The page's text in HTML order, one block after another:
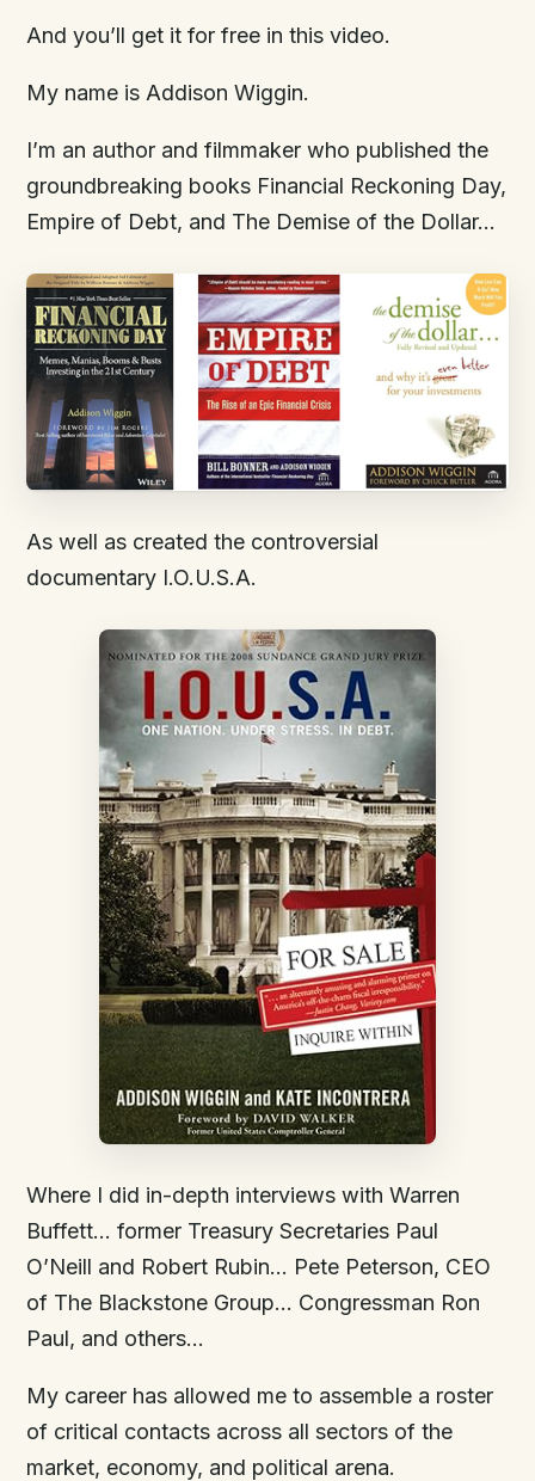
And you’ll get it for free in this video.
My name is Addison Wiggin.
I’m an author and filmmaker who published the
groundbreaking books Financial Reckoning Day,
Empire of Debt, and The Demise of the Dollar…
As well as created the controversial
documentary I.O.U.S.A.
Where I did in-depth interviews with Warren
Buffett… former Treasury Secretaries Paul
O’Neill and Robert Rubin… Pete Peterson, CEO
of The Blackstone Group… Congressman Ron
Paul, and others…
My career has allowed me to assemble a roster
of critical contacts across all sectors of the
market, economy, and political arena.